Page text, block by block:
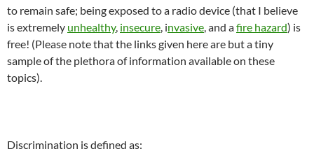
to remain safe; being exposed to a radio device (that I believe
is extremely unhealthy, insecure, invasive, and afire hazard) is
free! (Please note that the links given here are but a tiny
sample of the plethora of information available on these
topics).
Discrimination is defined as: